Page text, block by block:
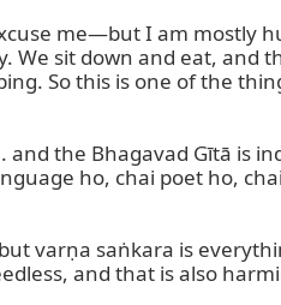
me—but I am mostly
We sit down and eat, and
So this is one of the
the Bhagavad Gītā is
ho, chai poet ho,
varṇa saṅkara is
and that is also